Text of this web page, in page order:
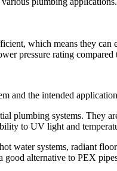
which means they
pressure rating compared
and the intended
plumbing systems. They
to UV light and
water systems, radiant
alternative to PEX